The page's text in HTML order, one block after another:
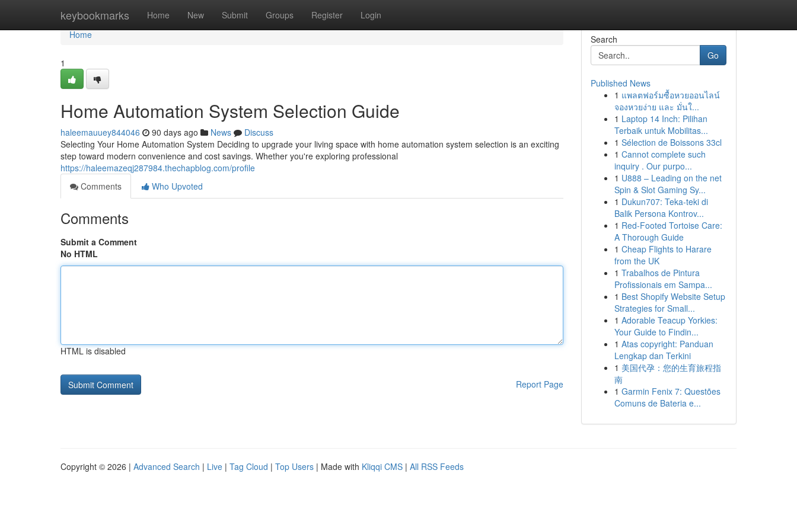
keybookmarks Home New Submit Groups Register Login
Home
Home
1
Home Automation System Selection Guide
haleemauuey844046 90 days ago News
Discuss
Selecting Your Home Automation System Deciding to upgrade your living space with home automation system selection is an exciting
step toward modern convenience and cost savings. Whether you're exploring professional
https://haleemazeqj287984.thechapblog.com/profile
Comments
Who Upvoted
Comments
Submit a Comment
No HTML
HTML is disabled
Report Page
Search
Go
Published News
1 แพลตฟอร์มซื้อหวยออนไลน์
จองหวยง่าย และ มั่นใ...
1 Laptop 14 Inch: Pilihan
Terbaik untuk Mobilitas...
1 Sélection de Boissons 33cl
1 Cannot complete such
inquiry . Our purpo...
1 U888 – Leading on the net
Spin & Slot Gaming Sy...
1 Dukun707: Teka-teki di
Balik Persona Kontrov...
1 Red-Footed Tortoise Care:
A Thorough Guide
1 Cheap Flights to Harare
from the UK
1 Trabalhos de Pintura
Profissionais em Sampa...
1 Best Shopify Website Setup
Strategies for Small...
1 Adorable Teacup Yorkies:
Your Guide to Findin...
1 Atas copyright: Panduan
Lengkap dan Terkini
1 美国代孕：您的生育旅程指
南
1 Garmin Fenix 7: Questões
Comuns de Bateria e...
Copyright © 2026 | Advanced Search | Live | Tag Cloud | Top Users | Made with Kliqqi CMS | All RSS Feeds